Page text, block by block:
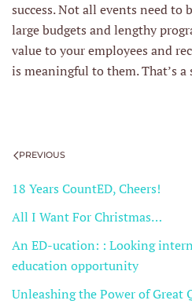
success. Not all events need
large budgets and lengthy
value to your employees and
is meaningful to them. That’s a
PREVIOUS
18 Years CountED, Cheers!
All I Want For Christmas…
An ED-ucation: : Looking
education opportunity
Unleashing the Power of Great